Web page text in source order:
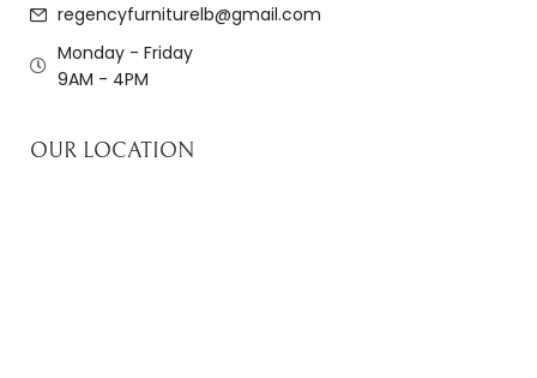
regencyfurniturelb@gmail.com
Monday - Friday
9AM - 4PM
OUR LOCATION